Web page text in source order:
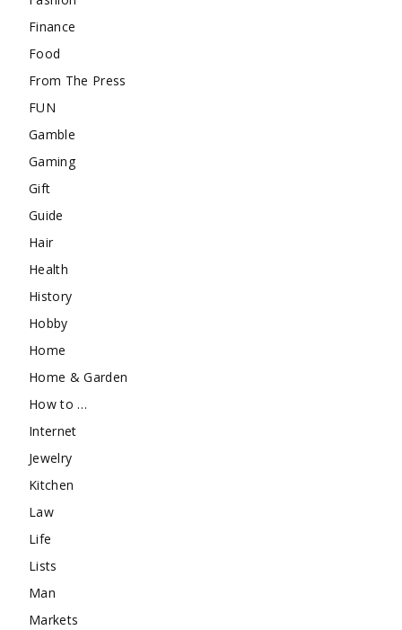
Finance
Food
From The Press
FUN
Gamble
Gaming
Gift
Guide
Hair
Health
History
Hobby
Home
Home & Garden
How to …
Internet
Jewelry
Kitchen
Law
Life
Lists
Man
Markets